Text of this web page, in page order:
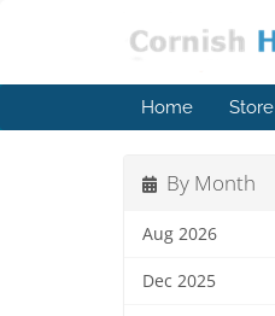
Home Store
By Month
Aug 2026
Dec 2025